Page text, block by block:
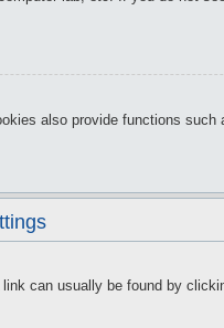
also provide functions
can usually be found by